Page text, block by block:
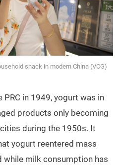
snack in modern China (VCG)
in 1949, yogurt was in
products only becoming
during the 1950s. It
yogurt reentered mass
while milk consumption has